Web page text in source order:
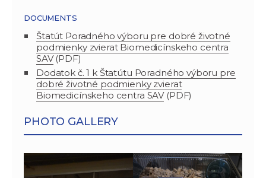
DOCUMENTS
Štatút Poradného výboru pre dobré životné
podmienky zvierat Biomedicínskeho centra
SAV(PDF)
Dodatok č. 1 k Štatútu Poradného výboru pre
dobré životné podmienky zvierat
Biomedicínskeho centra SAV(PDF)
PHOTO GALLERY